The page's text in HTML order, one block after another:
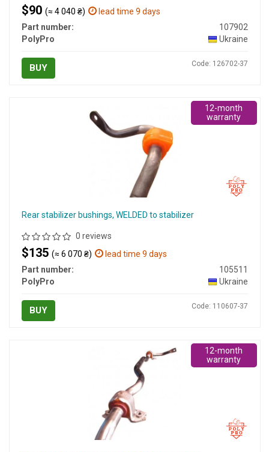
$90 (≈ 4 040 ₴)
lead time 9 days
Part number:
107902
PolyPro
Ukraine
BUY Code: 126702-37
Rear stabilizer bushings, WELDED to stabilizer
0 reviews
$135 (≈ 6 070 ₴)
lead time 9 days
Part number:
105511
PolyPro
Ukraine
BUY Code: 110607-37
12-month
warranty
12-month
warranty